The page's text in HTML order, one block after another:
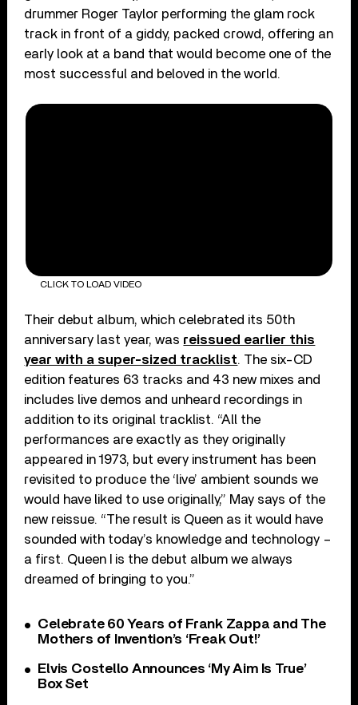
drummer Roger Taylor performing the glam rock
track in front of a giddy, packed crowd, offering an
early look at a band that would become one of the
most successful and beloved in the world.
CLICK TO LOAD VIDEO
Their debut album, which celebrated its 50th
anniversary last year, was reissued earlier this
year with a super-sized tracklist. The six-CD
edition features 63 tracks and 43 new mixes and
includes live demos and unheard recordings in
addition to its original tracklist. “All the
performances are exactly as they originally
appeared in 1973, but every instrument has been
revisited to produce the ‘live’ ambient sounds we
would have liked to use originally,” May says of the
new reissue. “The result is Queen as it would have
sounded with today’s knowledge and technology –
a first. Queen I is the debut album we always
dreamed of bringing to you.”
Celebrate 60 Years of Frank Zappa and The
Mothers of Invention’s ‘Freak Out!’
Elvis Costello Announces ‘My Aim Is True’
Box Set